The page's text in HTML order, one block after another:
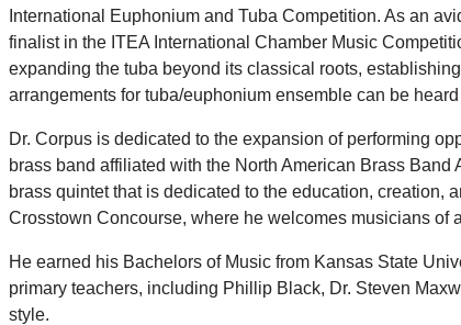
International Euphonium and Tuba Competition. As an
finalist in the ITEA International Chamber Music
expanding the tuba beyond its classical roots,
arrangements for tuba/euphonium ensemble can be
Dr. Corpus is dedicated to the expansion of performing
brass band affiliated with the North American Brass
brass quintet that is dedicated to the education, creation,
Crosstown Concourse, where he welcomes musicians
He earned his Bachelors of Music from Kansas State
primary teachers, including Phillip Black, Dr. Steven
style.